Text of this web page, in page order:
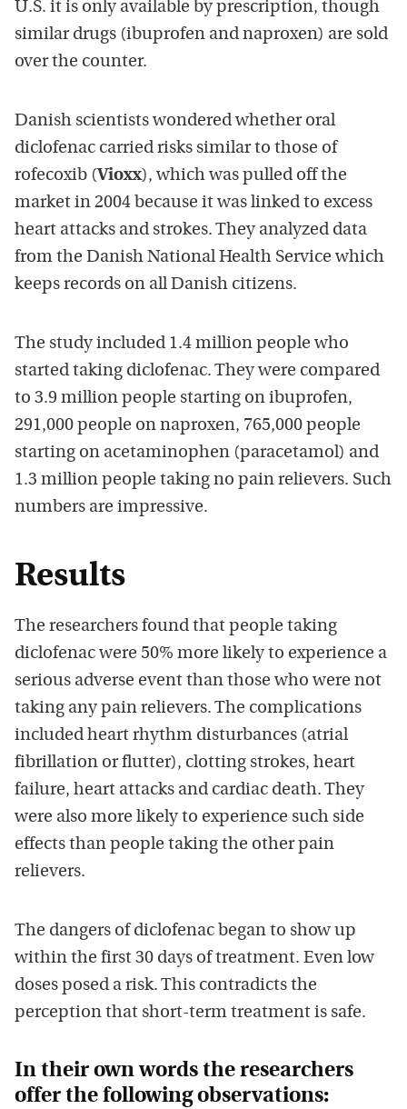
U.S. it is only available by prescription, though
similar drugs (ibuprofen and naproxen) are sold
over the counter.
Danish scientists wondered whether oral
diclofenac carried risks similar to those of
rofecoxib (Vioxx), which was pulled off the
market in 2004 because it was linked to excess
heart attacks and strokes. They analyzed data
from the Danish National Health Service which
keeps records on all Danish citizens.
The study included 1.4 million people who
started taking diclofenac. They were compared
to 3.9 million people starting on ibuprofen,
291,000 people on naproxen, 765,000 people
starting on acetaminophen (paracetamol) and
1.3 million people taking no pain relievers. Such
numbers are impressive.
Results
The researchers found that people taking
diclofenac were 50% more likely to experience a
serious adverse event than those who were not
taking any pain relievers. The complications
included heart rhythm disturbances (atrial
fibrillation or flutter), clotting strokes, heart
failure, heart attacks and cardiac death. They
were also more likely to experience such side
effects than people taking the other pain
relievers.
The dangers of diclofenac began to show up
within the first 30 days of treatment. Even low
doses posed a risk. This contradicts the
perception that short-term treatment is safe.
In their own words the researchers
offer the following observations: